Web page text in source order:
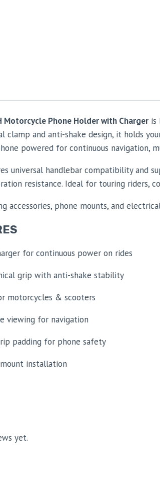
Motorcycle Phone Holder with Charger is
clamp and anti-shake design, it holds
powered for continuous navigation,
universal handlebar compatibility and
resistance. Ideal for touring riders,
accessories, phone mounts, and
for continuous power on rides
grip with anti-shake stability
motorcycles & scooters
viewing for navigation
padding for phone safety
installation
yet.